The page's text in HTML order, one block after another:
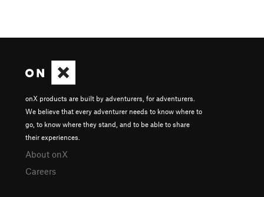
onX products are built by adventurers, for adventurers.
We believe that every adventurer needs to know where to
go, to know where they stand, and to be able to share
their experiences.
About onX
Careers